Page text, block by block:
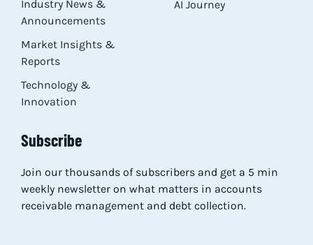
Industry News &
Announcements
Market Insights &
Reports
Technology &
Innovation
AI Journey
Subscribe
Join our thousands of subscribers and get a 5 min
weekly newsletter on what matters in accounts
receivable management and debt collection.